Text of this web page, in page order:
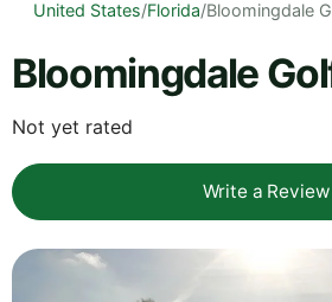
United States/Florida/Bloomingdale
Bloomingdale
Not yet rated
Write a Review